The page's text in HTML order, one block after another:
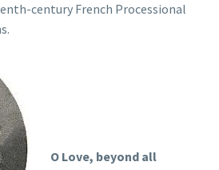
century French Processional
O Love, beyond all